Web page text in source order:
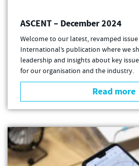
ASCENT – December 2024
Welcome to our latest, revamped issue
International’s publication where we
leadership and insights about key
for our organisation and the industry.
Read more